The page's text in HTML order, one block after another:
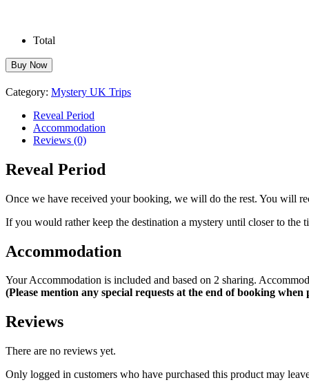
Total
UK
Mystery
Football
Match
22nd
August
quantity
Buy Now
Category: Mystery UK Trips
Reveal Period
Accommodation
Reviews (0)
Reveal Period
Once we have received your booking, we will do the rest. You will
If you would rather keep the destination a mystery until closer to the
Accommodation
Your Accommodation is included and based on 2 sharing.
(Please mention any special requests at the end of booking when
Reviews
There are no reviews yet.
Only logged in customers who have purchased this product may